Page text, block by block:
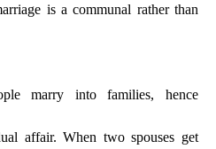
is a communal rather than
marry into families, hence
affair. When two spouses get